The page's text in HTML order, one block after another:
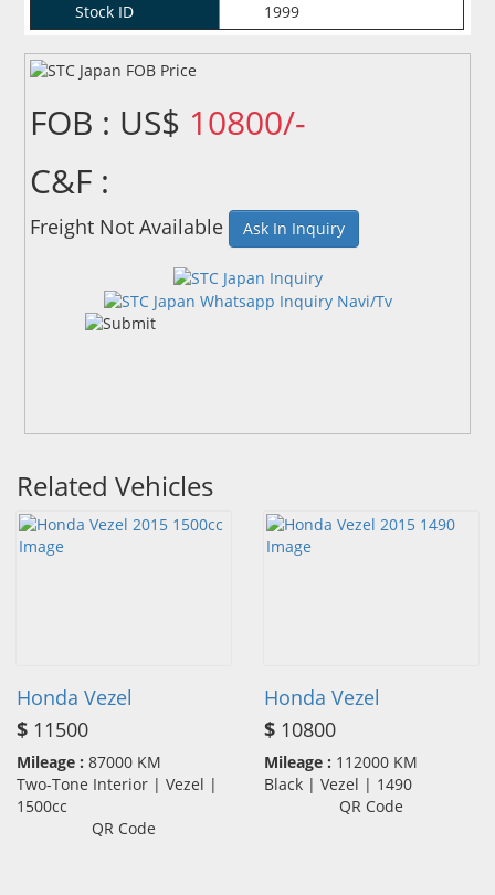
Stock ID
1999
FOB : US$ 10800/-
C&F :
Freight Not Available Ask In Inquiry
Related Vehicles
Honda Vezel
$ 11500
Mileage : 87000 KM
Two-Tone Interior | Vezel |
1500cc
QR Code
Honda Vezel
$ 10800
Mileage : 112000 KM
Black | Vezel | 1490
QR Code